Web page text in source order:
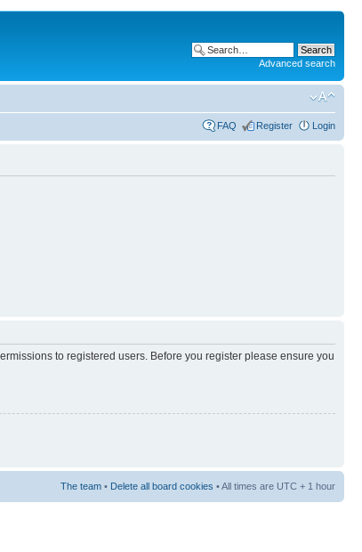
Advanced search
FAQ Register Login
to registered users. Before you register please ensure you
The team • Delete all board cookies • All times are UTC + 1 hour